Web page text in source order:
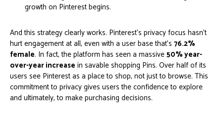
growth on Pinterest begins.
And this strategy clearly works. Pinterest's privacy focus hasn't
hurt engagement at all, even with a user base that's 76.2%
female. In fact, the platform has seen a massive50% year-
over-year increase in savable shopping Pins. Over half of its
users see Pinterest as a place to shop, not just to browse. This
commitment to privacy gives users the confidence to explore
and ultimately, to make purchasing decisions.